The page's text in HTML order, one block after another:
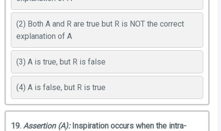
(2) Both A and R are true but R is NOT the correct
explanation of A
(3) A is true, but R is false
(4) A is false, but R is true
19. Assertion (A):Inspiration occurs when the intra-